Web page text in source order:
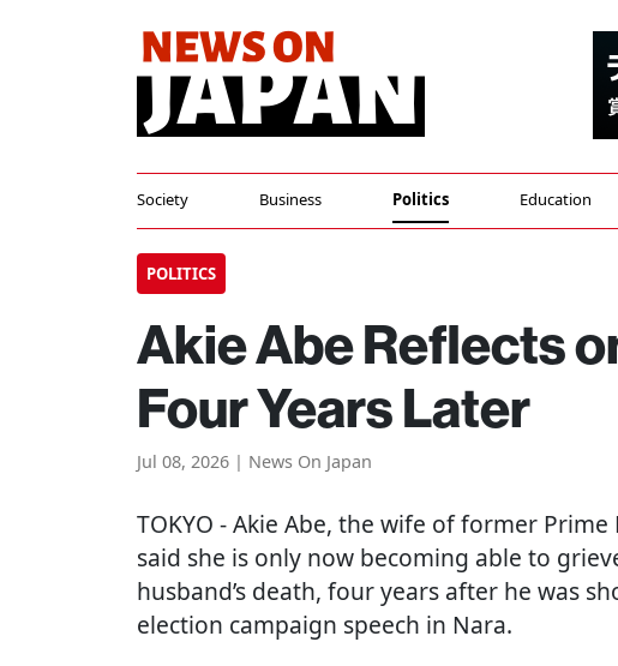
Society Business Politics Education
POLITICS
Akie Abe Reflects
Four Years Later
Jul 08, 2026 | News On Japan
TOKYO - Akie Abe, the wife of former Prime
said she is only now becoming able to
husband’s death, four years after he was
election campaign speech in Nara.